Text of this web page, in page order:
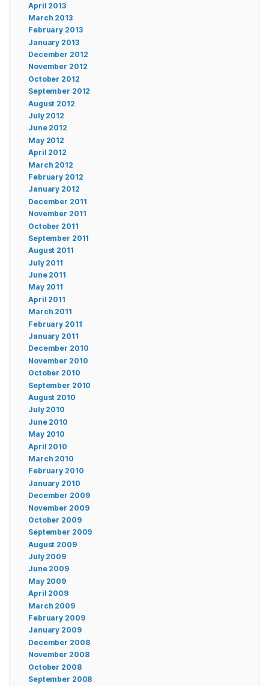
April 2013
March 2013
February 2013
January 2013
December 2012
November 2012
October 2012
September 2012
August 2012
July 2012
June 2012
May 2012
April 2012
March 2012
February 2012
January 2012
December 2011
November 2011
October 2011
September 2011
August 2011
July 2011
June 2011
May 2011
April 2011
March 2011
February 2011
January 2011
December 2010
November 2010
October 2010
September 2010
August 2010
July 2010
June 2010
May 2010
April 2010
March 2010
February 2010
January 2010
December 2009
November 2009
October 2009
September 2009
August 2009
July 2009
June 2009
May 2009
April 2009
March 2009
February 2009
January 2009
December 2008
November 2008
October 2008
September 2008